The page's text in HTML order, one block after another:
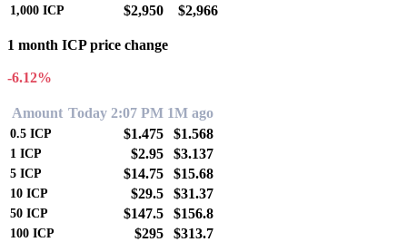
1,000 ICP $2,950 $2,966
1 month ICP price change
-6.12%
Amount Today 2:07 PM 1M ago
0.5 ICP $1.475 $1.568
1 ICP $2.95 $3.137
5 ICP $14.75 $15.68
10 ICP $29.5 $31.37
50 ICP $147.5 $156.8
100 ICP $295 $313.7